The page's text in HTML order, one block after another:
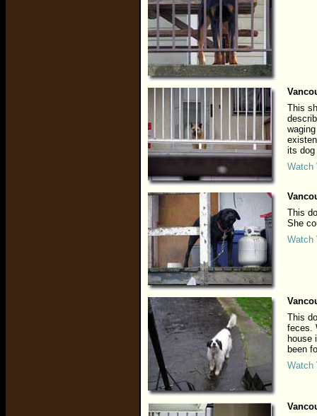
This
its dog
Watch
This
She
Watch
This
feces.
house
been
Watch